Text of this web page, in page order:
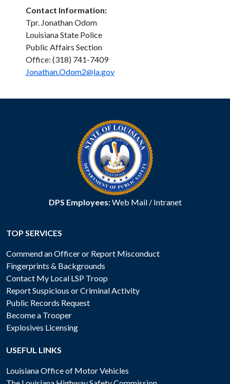
Contact Information:
Tpr. Jonathan Odom
Louisiana State Police
Public Affairs Section
Office: (318) 741-7409
Jonathan.Odom2@la.gov
DPS Employees:Web Mail/ Intranet
TOP SERVICES
Commend an Officer or Report Misconduct
Fingerprints & Backgrounds
Contact My Local LSP Troop
Report Suspicious or Criminal Activity
Public Records Request
Become a Trooper
Explosives Licensing
USEFUL LINKS
Louisiana Office of Motor Vehicles